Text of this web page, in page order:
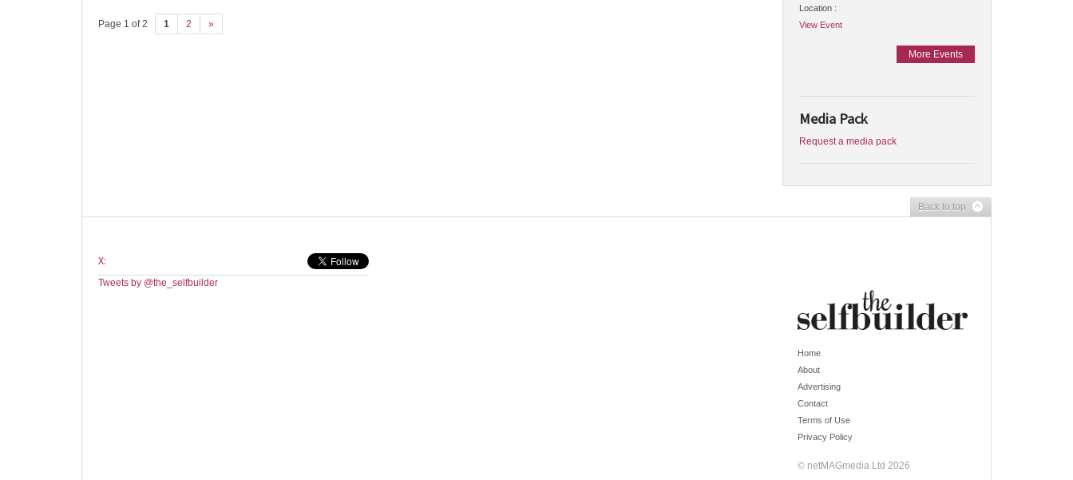
Page 1 of 2 1 2 »
Location :
View Event
More Events
Media Pack
Request a media pack
Back to top
X:
Tweets by @the_selfbuilder
Home
About
Advertising
Contact
Terms of Use
Privacy Policy
© netMAGmedia Ltd 2026